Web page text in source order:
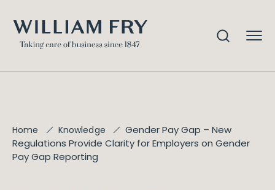
Home Knowledge
Gender Pay Gap – New
Regulations Provide Clarity for Employers on Gender
Pay Gap Reporting